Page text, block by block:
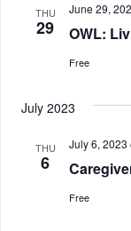
THU
29 OWL:
June 29,
Free
July 2023
THU
6
July 6, 2023
Free